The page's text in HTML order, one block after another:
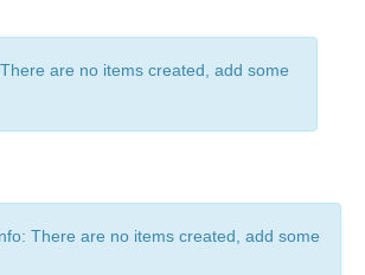
are no items created, add some
There are no items created, add some